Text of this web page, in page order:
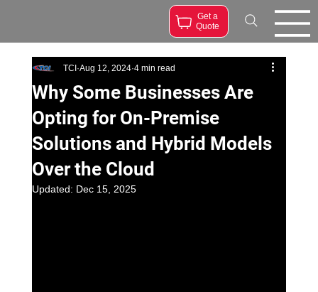
Get a
Quote
Why Some Businesses Are
Opting for On-Premise
Solutions and Hybrid Models
Over the Cloud
TCI Aug 12, 2024 4 min read
Updated: Dec 15, 2025